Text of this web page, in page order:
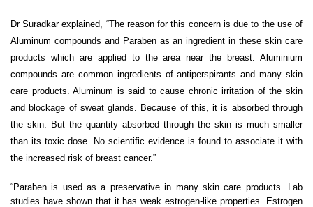
Dr Suradkar explained, “The reason for this concern is due to the use of
Aluminum compounds and Paraben as an ingredient in these skin care
products which are applied to the area near the breast. Aluminium
compounds are common ingredients of antiperspirants and many skin
care products. Aluminum is said to cause chronic irritation of the skin
and blockage of sweat glands. Because of this, it is absorbed through
the skin. But the quantity absorbed through the skin is much smaller
than its toxic dose. No scientific evidence is found to associate it with
the increased risk of breast cancer.”
“Paraben is used as a preservative in many skin care products. Lab
studies have shown that it has weak estrogen-like properties. Estrogen